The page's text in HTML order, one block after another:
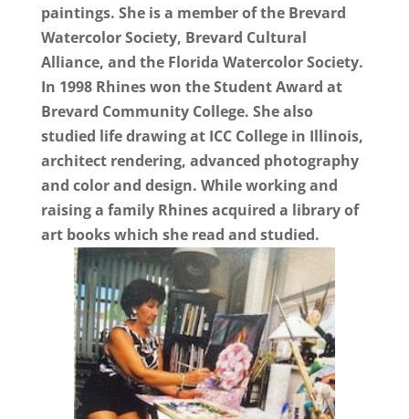
paintings. She is a member of the Brevard
Watercolor Society, Brevard Cultural
Alliance, and the Florida Watercolor Society.
In 1998 Rhines won the Student Award at
Brevard Community College. She also
studied life drawing at ICC College in Illinois,
architect rendering, advanced photography
and color and design. While working and
raising a family Rhines acquired a library of
art books which she read and studied.